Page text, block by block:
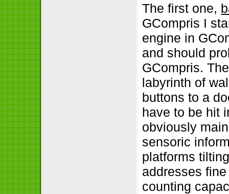
The first one,
GCompris I
engine in
and should
GCompris.
labyrinth of
buttons to a
have to be hit
obviously
sensoric
platforms
addresses
counting